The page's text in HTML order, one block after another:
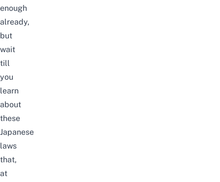
enough
already,
but
wait
till
you
learn
about
these
Japanese
laws
that,
at